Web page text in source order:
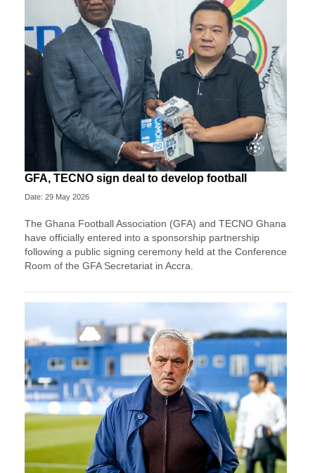
GFA, TECNO sign deal to develop football
Date: 29 May 2026
The Ghana Football Association (GFA) and TECNO Ghana
have officially entered into a sponsorship partnership
following a public signing ceremony held at the Conference
Room of the GFA Secretariat in Accra.